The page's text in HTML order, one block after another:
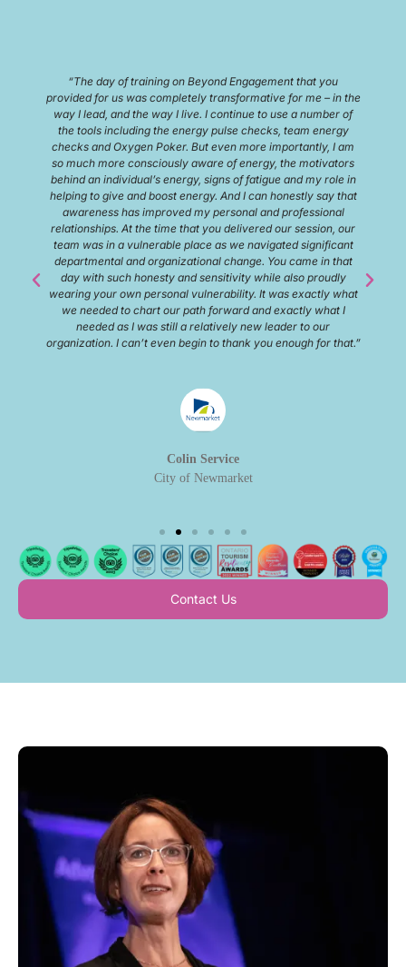
“I experienced Udderly Ridiculous Farm for a work team
building event. It was amazing! The host was welcoming and
enjoyable. The animals were fun and interesting and the food
was great. The educational portion and brainstorming
sessions really taught me new and fun ways to come up with
great ideas. I will 100% be back with my family and my team.
10/10 rating.”
Matt Havell
Sifton Propterties
Contact Us